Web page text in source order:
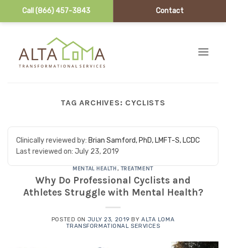
Call (866) 457-3843 Contact
TAG ARCHIVES: CYCLISTS
Clinically reviewed by: Brian Samford, PhD, LMFT-S, LCDC
Last reviewed on: July 23, 2019
MENTAL HEALTH , TREATMENT
Why Do Professional Cyclists and
Athletes Struggle with Mental Health?
POSTED ON JULY 23, 2019 BYALTA LOMA
TRANSFORMATIONAL SERVICES